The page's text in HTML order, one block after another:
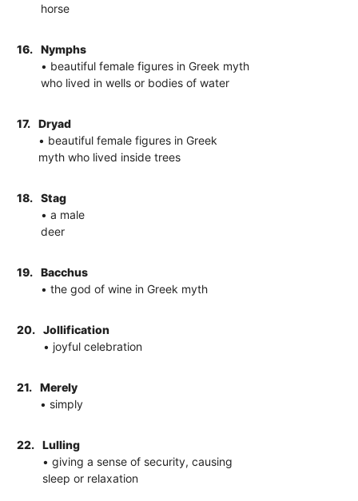
horse
16.
Nymphs
• beautiful female figures in Greek myth
who lived in wells or bodies of water
17.
Dryad
• beautiful female figures in Greek
myth who lived inside trees
18.
Stag
• a male
deer
19.
Bacchus
• the god of wine in Greek myth
20.
Jollification
• joyful celebration
21.
Merely
• simply
22.
Lulling
• giving a sense of security, causing
sleep or relaxation